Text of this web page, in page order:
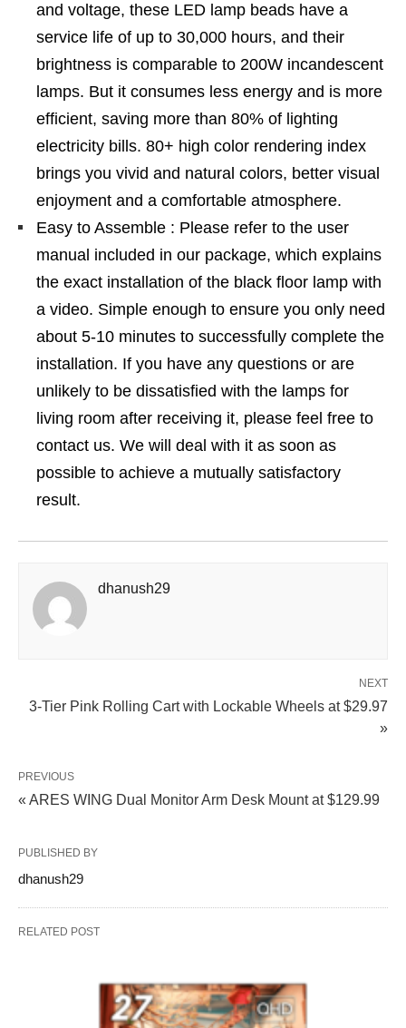
and voltage, these LED lamp beads have a
service life of up to 30,000 hours, and their
brightness is comparable to 200W incandescent
lamps. But it consumes less energy and is more
efficient, saving more than 80% of lighting
electricity bills. 80+ high color rendering index
brings you vivid and natural colors, better visual
enjoyment and a comfortable atmosphere.
Easy to Assemble : Please refer to the user
manual included in our package, which explains
the exact installation of the black floor lamp with
a video. Simple enough to ensure you only need
about 5-10 minutes to successfully complete the
installation. If you have any questions or are
unlikely to be dissatisfied with the lamps for
living room after receiving it, please feel free to
contact us. We will deal with it as soon as
possible to achieve a mutually satisfactory
result.
dhanush29
NEXT
3-Tier Pink Rolling Cart with Lockable Wheels at $29.97
»
PREVIOUS
« ARES WING Dual Monitor Arm Desk Mount at $129.99
PUBLISHED BY
dhanush29
RELATED POST